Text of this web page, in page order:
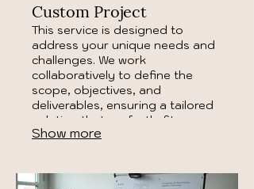
Custom Project
This service is designed to
address your unique needs and
challenges. We work
collaboratively to define the
scope, objectives, and
deliverables, ensuring a tailored
solution that perfectly fits your
requirements. Let us bring your
Show more